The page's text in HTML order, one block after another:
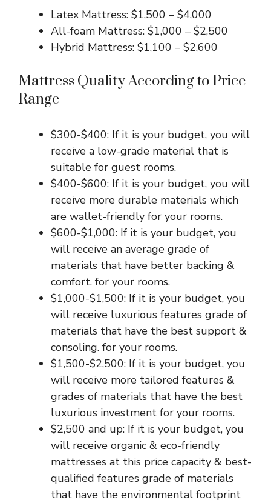
Latex Mattress: $1,500 – $4,000
All-foam Mattress: $1,000 – $2,500
Hybrid Mattress: $1,100 – $2,600
Mattress Quality According to Price
Range
$300-$400: If it is your budget, you will
receive a low-grade material that is
suitable for guest rooms.
$400-$600: If it is your budget, you will
receive more durable materials which
are wallet-friendly for your rooms.
$600-$1,000: If it is your budget, you
will receive an average grade of
materials that have better backing &
comfort. for your rooms.
$1,000-$1,500: If it is your budget, you
will receive luxurious features grade of
materials that have the best support &
consoling. for your rooms.
$1,500-$2,500: If it is your budget, you
will receive more tailored features &
grades of materials that have the best
luxurious investment for your rooms.
$2,500 and up: If it is your budget, you
will receive organic & eco-friendly
mattresses at this price capacity & best-
qualified features grade of materials
that have the environmental footprint